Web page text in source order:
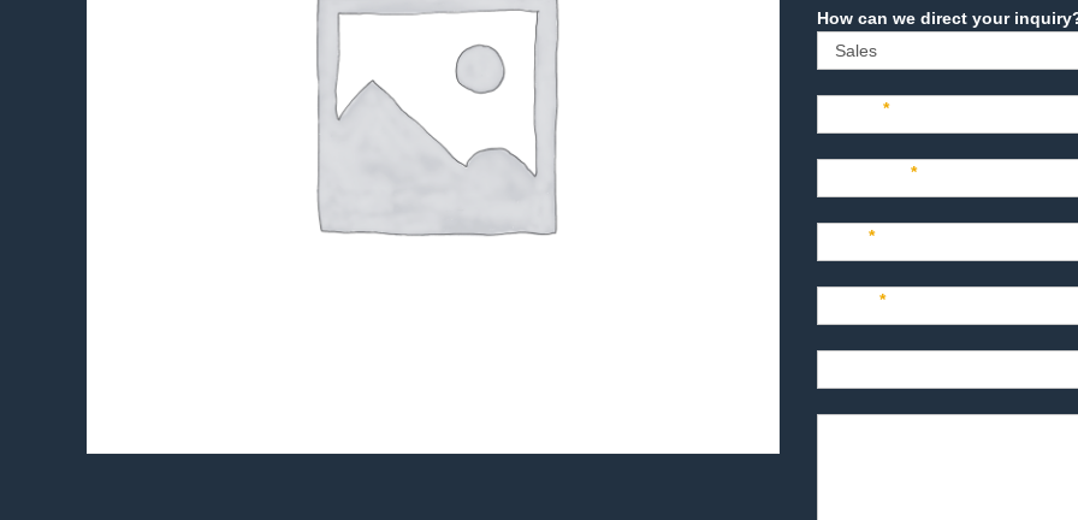
Sales
Name*
Company*
Title*
Email*